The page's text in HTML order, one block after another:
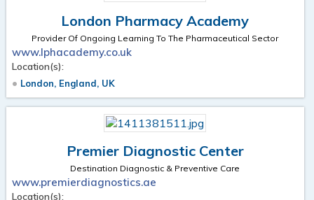
London Pharmacy Academy
Provider Of Ongoing Learning To The Pharmaceutical Sector
www.lphacademy.co.uk
Location(s):
London, England, UK
Premier Diagnostic Center
Destination Diagnostic & Preventive Care
www.premierdiagnostics.ae
Location(s):